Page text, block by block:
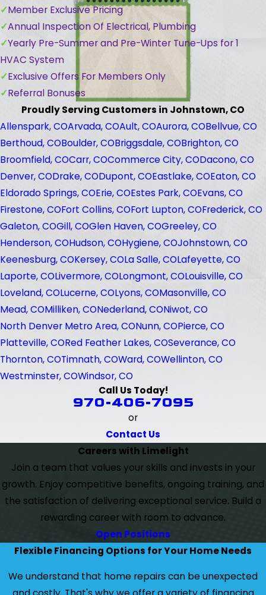
Member Exclusive Pricing
Annual Inspection Of Electrical, Plumbing
Yearly Pre-Summer and Pre-Winter Tune-Ups for 1
HVAC System
Exclusive Offers For Members Only
Referral Bonuses
Proudly Serving Customers in Johnstown, CO
Allenspark, COArvada, COAult, COAurora, COBellvue, CO
Berthoud, COBoulder, COBriggsdale, COBrighton, CO
Broomfield, COCarr, COCommerce City, CODacono, CO
Denver, CODrake, CODupont, COEastlake, COEaton, CO
Eldorado Springs, COErie, COEstes Park, COEvans, CO
Firestone, COFort Collins, COFort Lupton, COFrederick, CO
Galeton, COGill, COGlen Haven, COGreeley, CO
Henderson, COHudson, COHygiene, COJohnstown, CO
Keenesburg, COKersey, COLa Salle, COLafeyette, CO
Laporte, COLivermore, COLongmont, COLouisville, CO
Loveland, COLucerne, COLyons, COMasonville, CO
Mead, COMilliken, CONederland, CONiwot, CO
North Denver Metro Area, CONunn, COPierce, CO
Platteville, CORed Feather Lakes, COSeverance, CO
Thornton, COTimnath, COWard, COWellinton, CO
Westminster, COWindsor, CO
Call Us Today!
970-406-7095
or
Contact Us
Careers with Limelight
Join a team that values your skills and invests in your
growth. Enjoy competitive benefits, ongoing training, and
the satisfaction of delivering exceptional service. Build a
rewarding career with room to advance.
Open Positions
Flexible Financing Options for Your Home Needs
We understand that home repairs can be unexpected